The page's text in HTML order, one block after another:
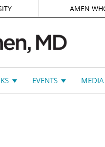
AMEN
EVENTS MEDIA